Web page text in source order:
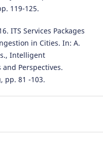
119-125.
ITS Services Packages
in Cities. In: A.
Intelligent
Perspectives.
pp. 81 -103.